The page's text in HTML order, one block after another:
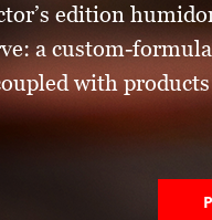
edition
a custom-
with